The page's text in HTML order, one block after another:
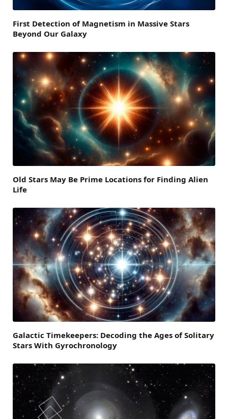
First Detection of Magnetism in Massive Stars
Beyond Our Galaxy
Old Stars May Be Prime Locations for Finding Alien
Life
Galactic Timekeepers: Decoding the Ages of Solitary
Stars With Gyrochronology